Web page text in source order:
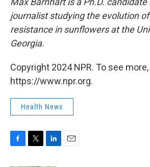
journalist studying the evolution
resistance in sunflowers at the
Georgia.
Copyright 2024 NPR. To see
https://www.npr.org.
Health News